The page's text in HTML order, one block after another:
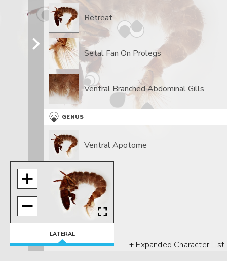
Retreat
Setal Fan On Prolegs
Ventral Branched Abdominal Gills
GENUS
Ventral Apotome
+ Expanded Character List
LATERAL